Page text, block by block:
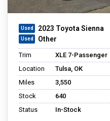
2023 Toyota Sienna
Other
Trim
XLE 7-Passenger
Location
Tulsa, OK
Miles
3,550
Stock
640
Status
In-Stock